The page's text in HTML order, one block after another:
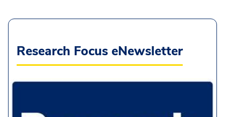
Research Focus eNewsletter